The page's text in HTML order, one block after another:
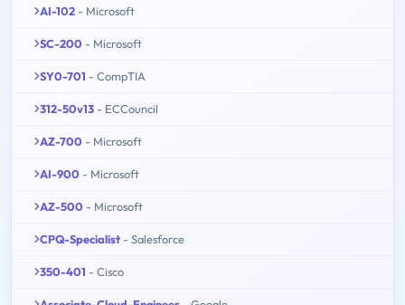
AI-102 - Microsoft
SC-200 - Microsoft
SY0-701 - CompTIA
312-50v13 - ECCouncil
AZ-700 - Microsoft
AI-900 - Microsoft
AZ-500 - Microsoft
CPQ-Specialist - Salesforce
350-401 - Cisco